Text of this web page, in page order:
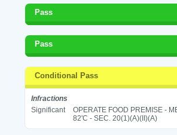
Pass
Pass
Conditional Pass
Infractions
Significant
OPERATE FOOD PREMISE -
82'C - SEC. 20(1)(A)(II)(A)